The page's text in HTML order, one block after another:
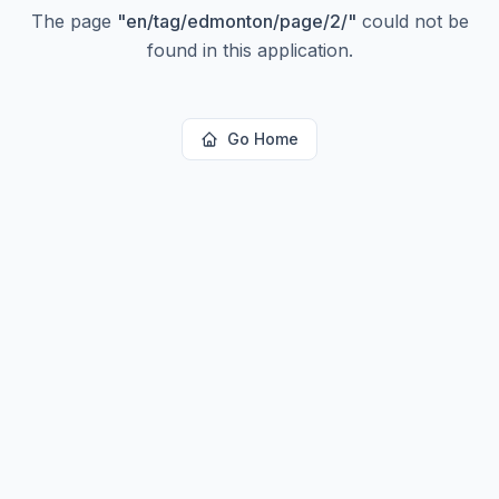
The page "en/tag/edmonton/page/2/" could not be
found in this application.
Go Home